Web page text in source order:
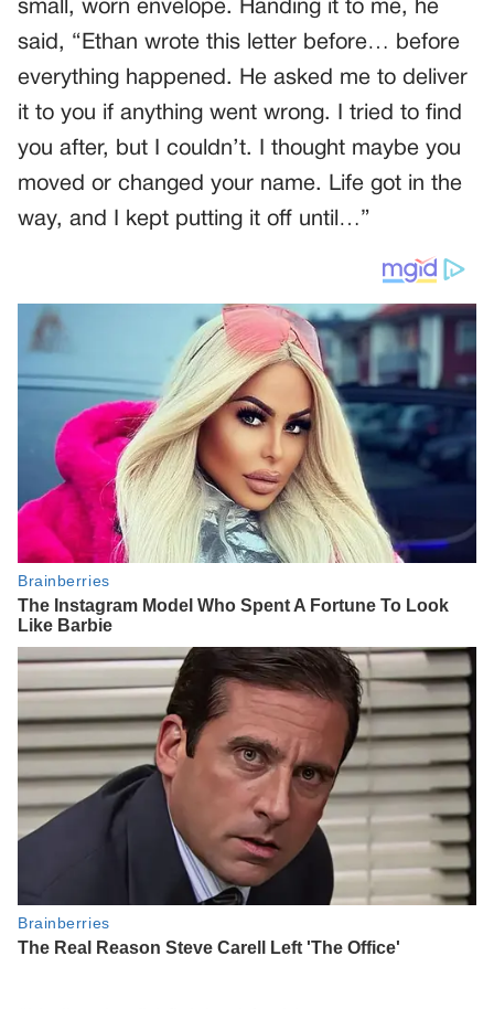
small, worn envelope. Handing it to me, he
said, “Ethan wrote this letter before… before
everything happened. He asked me to deliver
it to you if anything went wrong. I tried to find
you after, but I couldn’t. I thought maybe you
moved or changed your name. Life got in the
way, and I kept putting it off until…”